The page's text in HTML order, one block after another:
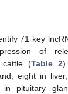
71 key
of
cattle (Table 2
eight in
in pituitary